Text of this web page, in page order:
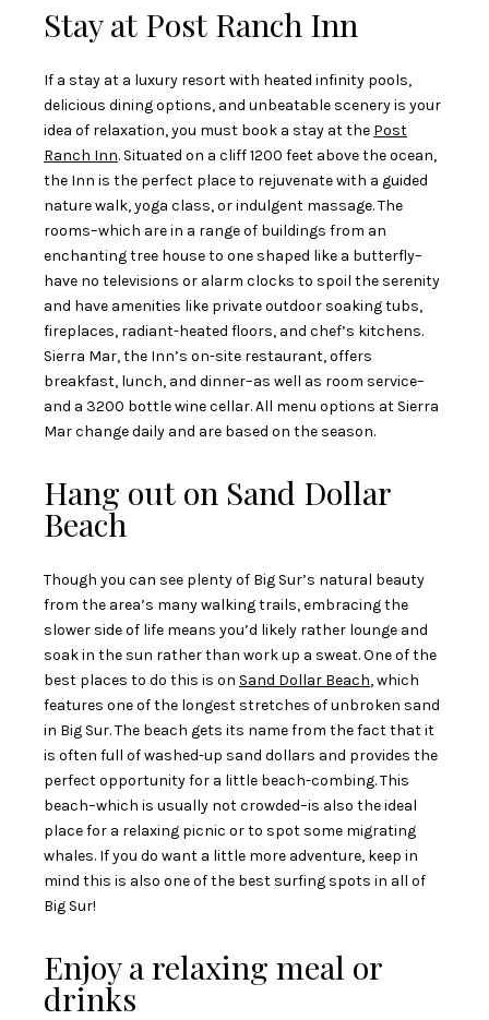
Stay at Post Ranch Inn
If a stay at a luxury resort with heated infinity pools,
delicious dining options, and unbeatable scenery is your
idea of relaxation, you must book a stay at the Post
Ranch Inn. Situated on a cliff 1200 feet above the ocean,
the Inn is the perfect place to rejuvenate with a guided
nature walk, yoga class, or indulgent massage. The
rooms–which are in a range of buildings from an
enchanting tree house to one shaped like a butterfly–
have no televisions or alarm clocks to spoil the serenity
and have amenities like private outdoor soaking tubs,
fireplaces, radiant-heated floors, and chef’s kitchens.
Sierra Mar, the Inn’s on-site restaurant, offers
breakfast, lunch, and dinner–as well as room service–
and a 3200 bottle wine cellar. All menu options at Sierra
Mar change daily and are based on the season.
Hang out on Sand Dollar
Beach
Though you can see plenty of Big Sur’s natural beauty
from the area’s many walking trails, embracing the
slower side of life means you’d likely rather lounge and
soak in the sun rather than work up a sweat. One of the
best places to do this is on Sand Dollar Beach, which
features one of the longest stretches of unbroken sand
in Big Sur. The beach gets its name from the fact that it
is often full of washed-up sand dollars and provides the
perfect opportunity for a little beach-combing. This
beach–which is usually not crowded–is also the ideal
place for a relaxing picnic or to spot some migrating
whales. If you do want a little more adventure, keep in
mind this is also one of the best surfing spots in all of
Big Sur!
Enjoy a relaxing meal or
drinks